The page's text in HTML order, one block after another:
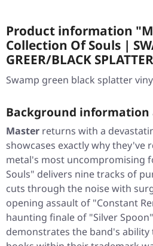
Product information
Collection Of Souls |
GREER/BLACK
Swamp green black splatter
Background information
Master returns with a
showcases exactly why they've
metal's most uncompromising
Souls" delivers nine tracks of
cuts through the noise with
opening assault of "Constant
haunting finale of "Silver Spoon"
demonstrates the band's